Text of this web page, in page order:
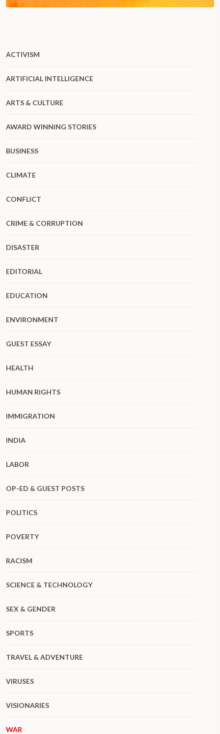
ACTIVISM
ARTIFICIAL INTELLIGENCE
ARTS & CULTURE
AWARD WINNING STORIES
BUSINESS
CLIMATE
CONFLICT
CRIME & CORRUPTION
DISASTER
EDITORIAL
EDUCATION
ENVIRONMENT
GUEST ESSAY
HEALTH
HUMAN RIGHTS
IMMIGRATION
INDIA
LABOR
OP-ED & GUEST POSTS
POLITICS
POVERTY
RACISM
SCIENCE & TECHNOLOGY
SEX & GENDER
SPORTS
TRAVEL & ADVENTURE
VIRUSES
VISIONARIES
WAR